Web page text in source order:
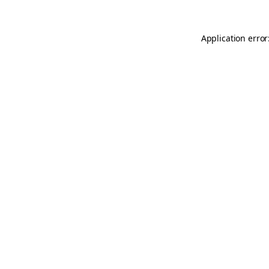
Application